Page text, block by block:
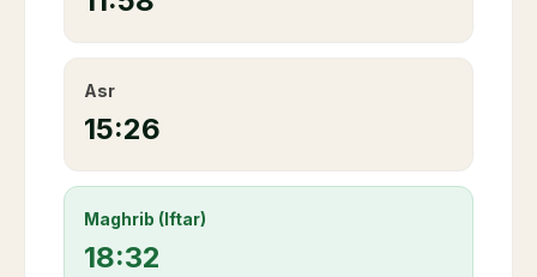
Asr
15:26
Maghrib (Iftar)
18:32